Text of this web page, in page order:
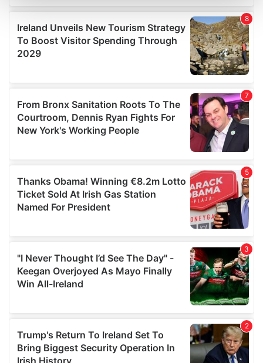
We use cookies to personalise content and ads, to
provide social media features and to analyse our traffic.
We also share information about your use of our site with
our social media, advertising and analytics partners who
may combine it with other information that you’ve
provided to them or that they’ve collected from your use
of their services.